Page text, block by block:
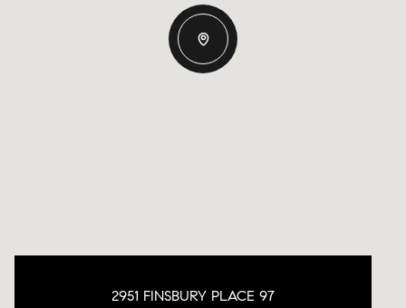
2951 FINSBURY PLACE 97